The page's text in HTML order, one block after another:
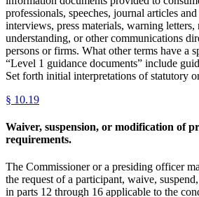
professionals, speeches, journal articles
interviews, press materials, warning letters,
understanding, or other communications
persons or firms. What other terms have a
“Level 1 guidance documents” include
Set forth initial interpretations of statutory
§ 10.19
Waiver, suspension, or modification of
requirements.
The Commissioner or a presiding officer
the request of a participant, waive,
in parts 12 through 16 applicable to the